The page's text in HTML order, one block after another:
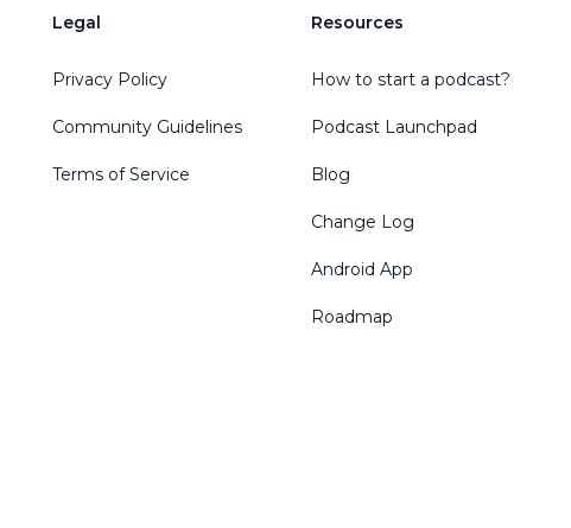
Legal
Privacy Policy
Community Guidelines
Terms of Service
Resources
How to start a podcast?
Podcast Launchpad
Blog
Change Log
Android App
Roadmap